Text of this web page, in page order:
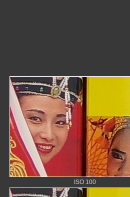
ISO 100